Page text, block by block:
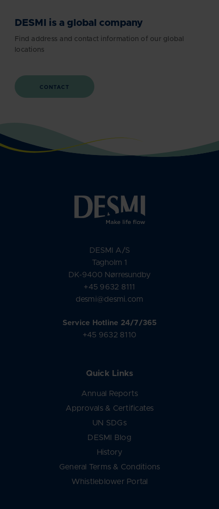
DESMI is a global company
Find address and contact information of our global
locations
CONTACT
DESMI A/S
Tagholm 1
DK-9400 Nørresundby
+45 9632 8111
desmi@desmi.com
Service Hotline 24/7/365
+45 9632 8110
Quick Links
Annual Reports
Approvals & Certificates
UN SDGs
DESMI Blog
History
General Terms & Conditions
Whistleblower Portal